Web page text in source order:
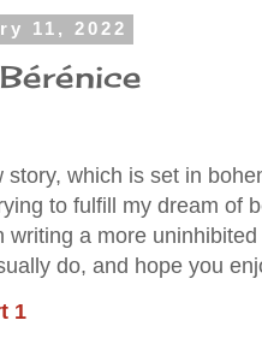
11, 2022
story, which is set in
to fulfill my dream of
writing a more
do, and hope you
1